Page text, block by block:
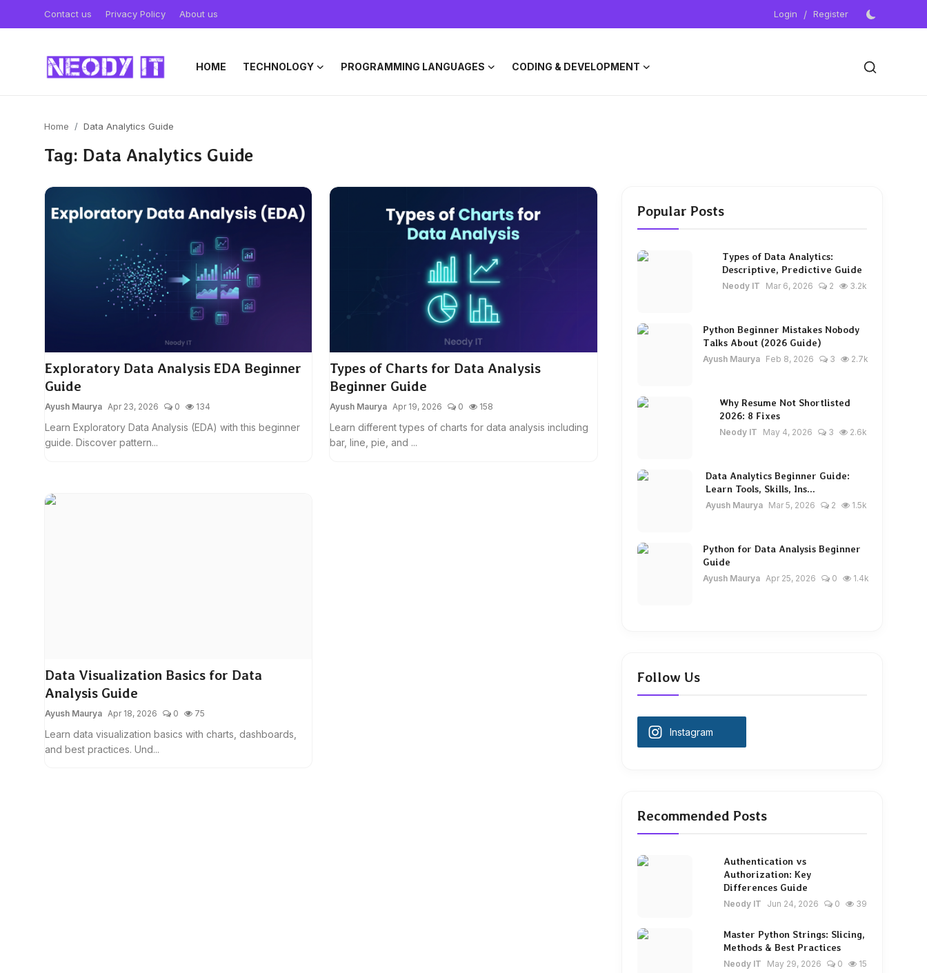
Contact us Privacy Policy About us Login / Register
HOME TECHNOLOGY PROGRAMMING LANGUAGES CODING & DEVELOPMENT
Home Data Analytics Guide
Tag: Data Analytics Guide
Exploratory Data Analysis EDA Beginner
Guide
Ayush Maurya Apr 23, 2026 0 134
Learn Exploratory Data Analysis (EDA) with this beginner
guide. Discover pattern...
Types of Charts for Data Analysis
Beginner Guide
Ayush Maurya Apr 19, 2026 0 158
Learn different types of charts for data analysis including
bar, line, pie, and ...
Data Visualization Basics for Data
Analysis Guide
Ayush Maurya Apr 18, 2026 0 75
Learn data visualization basics with charts, dashboards,
and best practices. Und...
Popular Posts
Types of Data Analytics:
Descriptive, Predictive Guide
Neody IT Mar 6, 2026 2 3.2k
Python Beginner Mistakes Nobody
Talks About (2026 Guide)
Ayush Maurya Feb 8, 2026 3 2.7k
Why Resume Not Shortlisted
2026: 8 Fixes
Neody IT May 4, 2026 3 2.6k
Data Analytics Beginner Guide:
Learn Tools, Skills, Ins...
Ayush Maurya Mar 5, 2026 2 1.5k
Python for Data Analysis Beginner
Guide
Ayush Maurya Apr 25, 2026 0 1.4k
Follow Us
Instagram
Recommended Posts
Authentication vs
Authorization: Key
Differences Guide
Neody IT Jun 24, 2026 0 39
Master Python Strings: Slicing,
Methods & Best Practices
Neody IT May 29, 2026 0 15